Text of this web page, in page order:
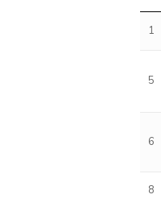
1
5
6
8